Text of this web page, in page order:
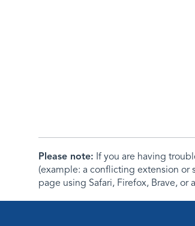
Please note: If you are having
(example: a conflicting extension or
page using Safari, Firefox, Brave, or